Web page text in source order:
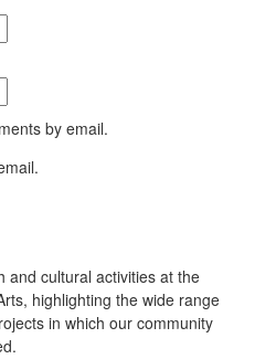
by email.
and cultural activities at the
highlighting the wide range
in which our community